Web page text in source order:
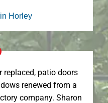
Horley
replaced, patio doors
renewed from a
company. Sharon